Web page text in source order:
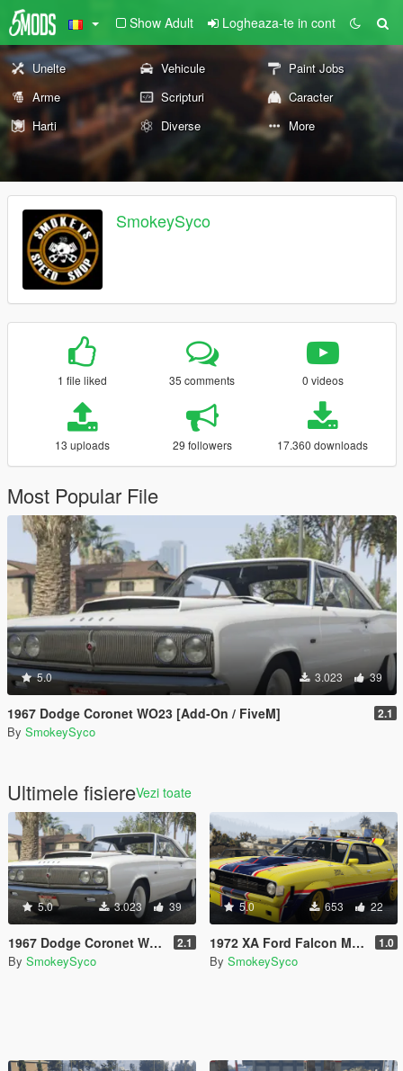
Show Adult Logheaza-te in cont
Unelte Vehicule
Paint Jobs
Arme
Scripturi
Caracter
Harti
Diverse More
SmokeySyco
1 file liked 35 comments 0 videos
13 uploads 29 followers 17.360 downloads
Most Popular File
5.0 3.023 39
1967 Dodge Coronet WO23 [Add-On / FiveM] 2.1
By SmokeySyco
Ultimele fisiereVezi toate
5.0 3.023 39
1967 Dodge Coronet WO23 [Add-On / FiveM] 2.1
By SmokeySyco
5.0 653 22
1972 XA Ford Falcon Mad Max March Hare Add-on | Replace | FiveM 1.0
By SmokeySyco